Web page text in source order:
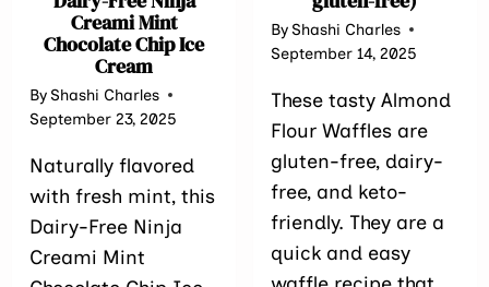
Creami Mint
Chocolate Chip Ice
Cream
ByShashi Charles
September 23, 2025
Naturally flavored
with fresh mint, this
Dairy-Free Ninja
Creami Mint
ByShashi Charles
September 14, 2025
These tasty Almond
Flour Waffles are
gluten-free, dairy-
free, and keto-
friendly. They are a
quick and easy